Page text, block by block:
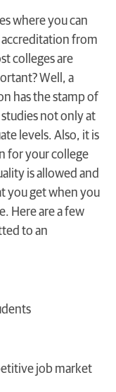
where you can
from
colleges are
Well, a
has the stamp of
not only at
levels. Also, it is
for your college
is allowed and
you get when you
Here are a few
to an
job market